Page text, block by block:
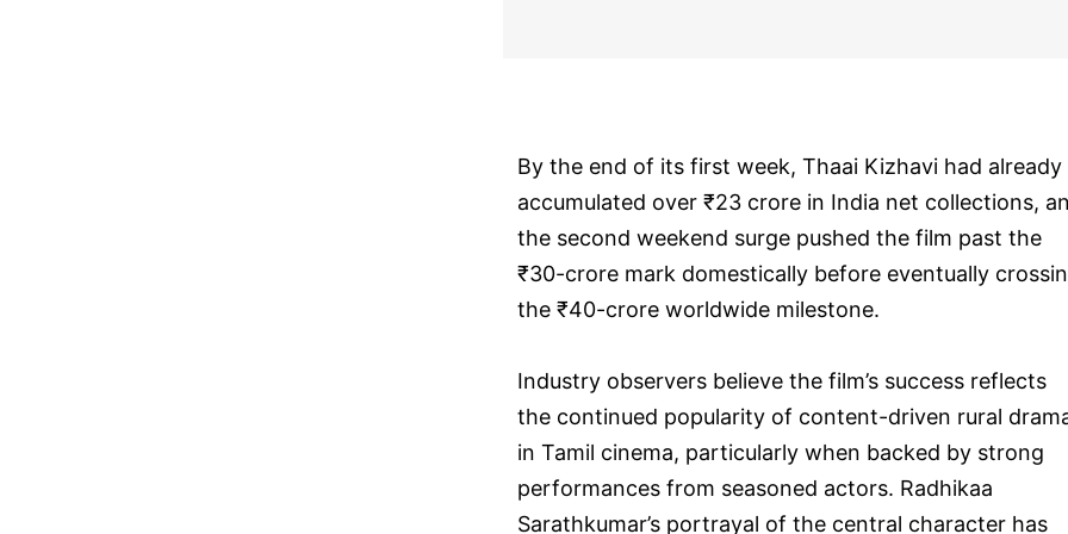
By the end of its first week, Thaai Kizhavi had already
accumulated over ₹23 crore in India net collections,
the second weekend surge pushed the film past the
₹30-crore mark domestically before eventually
the ₹40-crore worldwide milestone.
Industry observers believe the film’s success reflects
the continued popularity of content-driven rural
in Tamil cinema, particularly when backed by strong
performances from seasoned actors. Radhikaa
Sarathkumar’s portrayal of the central character has